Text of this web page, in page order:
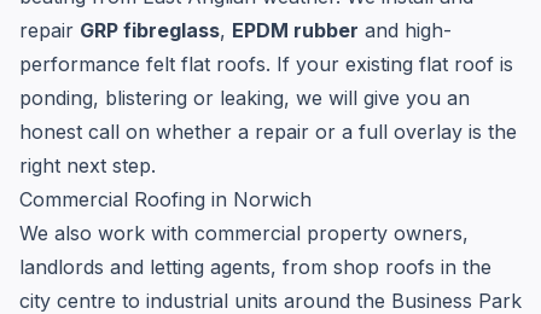
repair GRP fibreglass, EPDM rubber and high-
performance felt flat roofs. If your existing flat roof is
ponding, blistering or leaking, we will give you an
honest call on whether a repair or a full overlay is the
right next step.
Commercial Roofing in Norwich
We also work with commercial property owners,
landlords and letting agents, from shop roofs in the
city centre to industrial units around the Business Park